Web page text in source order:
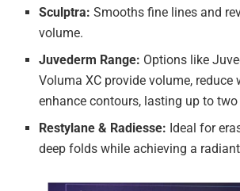
Sculptra: Smooths fine lines and
volume.
Juvederm Range: Options like
Voluma XC provide volume, reduce
enhance contours, lasting up to two
Restylane & Radiesse: Ideal for
deep folds while achieving a